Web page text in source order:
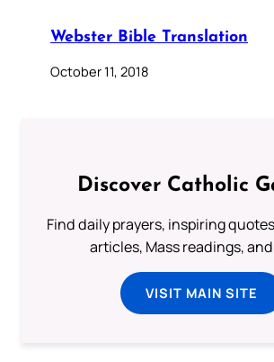
Webster Bible Translation
October 11, 2018
Discover Catholic
Find daily prayers, inspiring
articles, Mass readings,
VISIT MAIN SITE